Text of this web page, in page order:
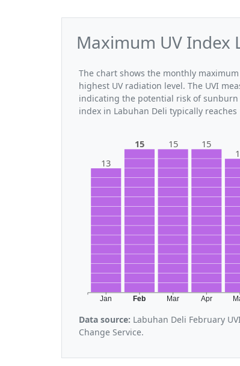
Maximum UV Index
The chart shows the monthly
highest UV radiation level. The UVI
indicating the potential risk of sunburn
index in Labuhan Deli typically
Jan Feb Mar Apr
13
15 15 15
Data source: Labuhan Deli February
Change Service.